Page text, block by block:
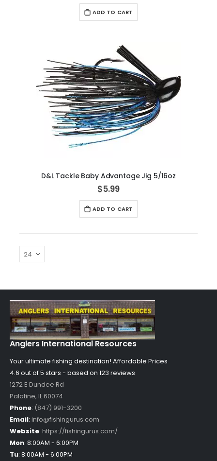
ADD TO CART
D&L Tackle Baby Advantage Jig 5/16oz
$5.99
ADD TO CART
Anglers International Resources
Your ultimate fishing destination! Affordable Prices
4.6 out of5 stars - based on 123 reviews
1272 E Dundee Rd
Palatine, IL60074
Phone: (847) 991-3200
Email: info@fishingurus.com
Website: https://fishingurus.com/
Mon: 8:00AM - 6:00PM
Tu: 8:00AM - 6:00PM